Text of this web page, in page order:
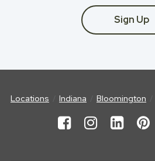
Sign Up
Locations Indiana Bloomington